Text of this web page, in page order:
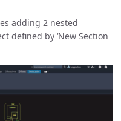
adding 2 nested
defined by ‘New Section